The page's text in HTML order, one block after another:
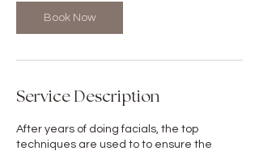
Book Now
Service Description
After years of doing facials, the top
techniques are used to to ensure the